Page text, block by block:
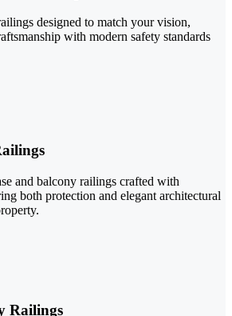
designed to match your vision,
with modern safety standards
and balcony railings crafted with
both protection and elegant architectural
Railings